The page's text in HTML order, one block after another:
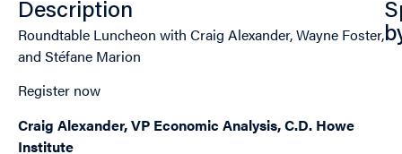
Description
Roundtable Luncheon with Craig Alexander, Wayne Foster,
and Stéfane Marion
Register now
Craig Alexander, VP Economic Analysis, C.D. Howe
Institute